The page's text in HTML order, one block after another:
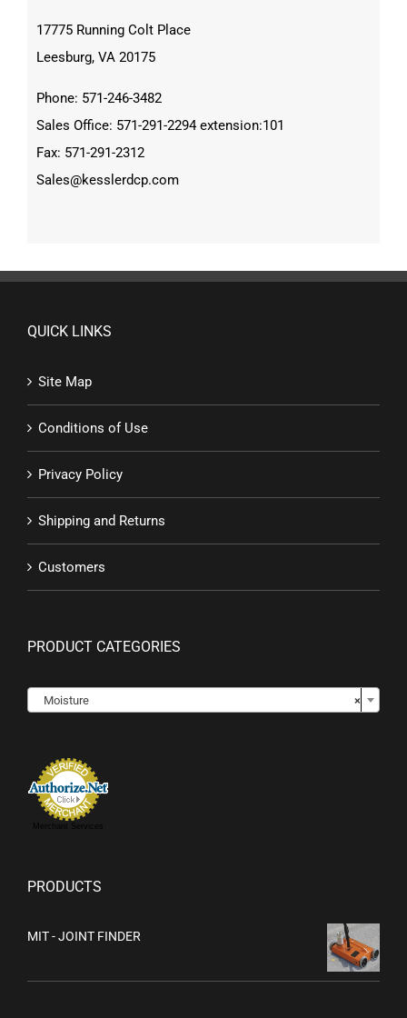
17775 Running Colt Place
Leesburg, VA 20175
Phone: 571-246-3482
Sales Office: 571-291-2294 extension:101
Fax: 571-291-2312
Sales@kesslerdcp.com
QUICK LINKS
Site Map
Conditions of Use
Privacy Policy
Shipping and Returns
Customers
PRODUCT CATEGORIES
×
Moisture
Merchant Services
PRODUCTS
MIT - JOINT FINDER